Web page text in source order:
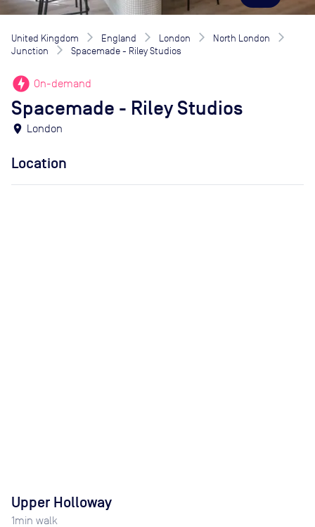
United Kingdom England London
North London
Junction
Spacemade - Riley Studios
offline_bolt On-demand
Spacemade - Riley Studios
location_on London
Location
Upper Holloway
1min walk